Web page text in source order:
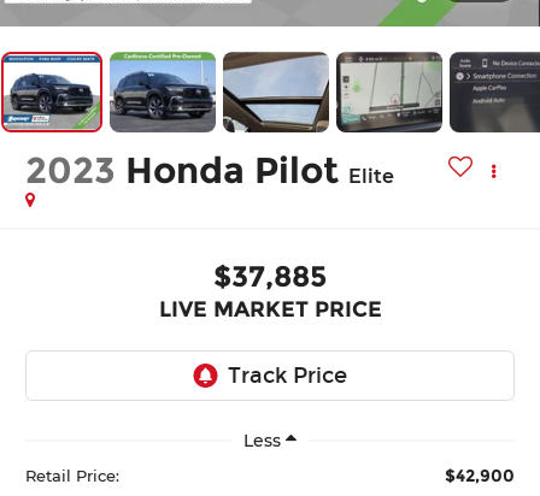
2023 Honda Pilot Elite
$37,885
LIVE MARKET PRICE
Less
Retail Price: $42,900